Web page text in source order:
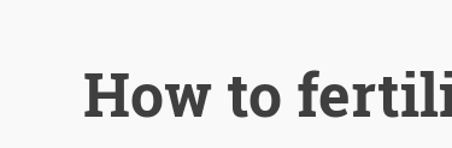
How to